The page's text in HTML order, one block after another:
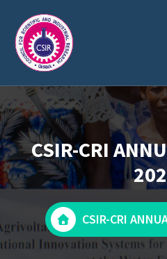
content
CSIR-CRI
CSIR-CRI